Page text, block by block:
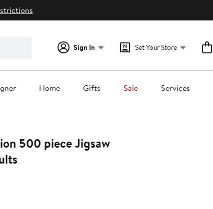
Sign In Set Your Store
Home Gifts Sale Services
500 piece Jigsaw